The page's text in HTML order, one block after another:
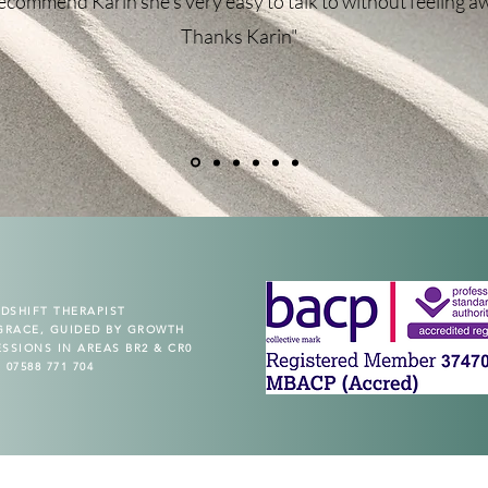
Thanks Karin"
THERAPIST
GUIDED BY GROWTH
IN AREAS BR2 & CR0
07588 771 704